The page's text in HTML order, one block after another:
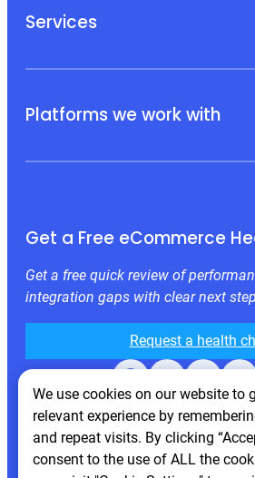
Services
Platforms we work with
Get a Free eCommerce
Get a free quick review of
integration gaps with clear next
Request a health
Facebook X LinkedIn Instagram
We use cookies on our website to
relevant experience by
and repeat visits. By clicking
consent to the use of ALL the